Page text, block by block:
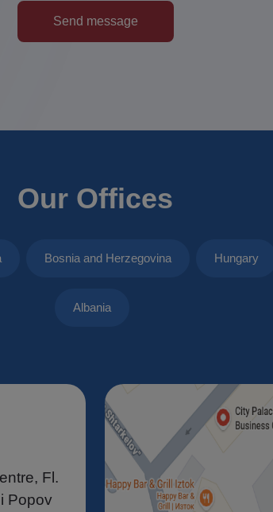
Our Offices
Bosnia and Herzegovina Hungary
Albania
Fl.
Popov